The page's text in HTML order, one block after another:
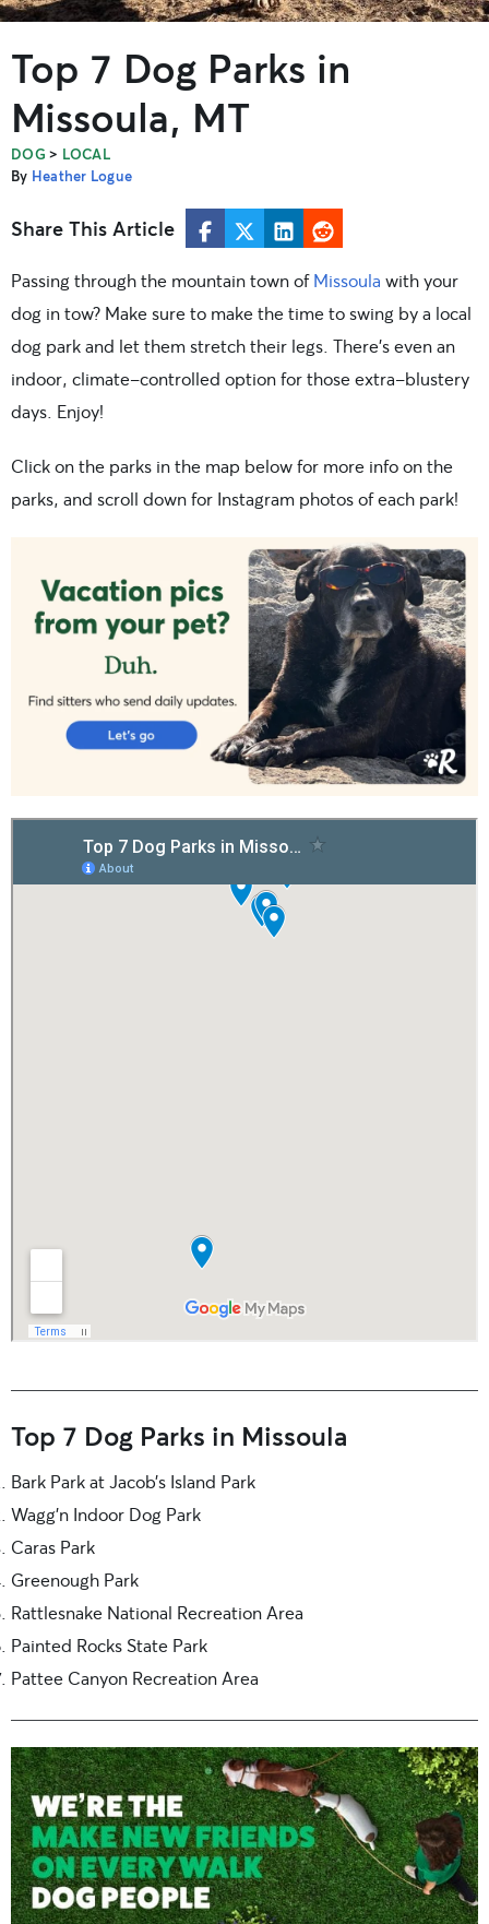
Top 7 Dog Parks in
Missoula, MT
DOG > LOCAL
By Heather Logue
Share This Article
Passing through the mountain town ofMissoula with your
dog in tow? Make sure to make the time to swing by a local
dog park and let them stretch their legs. There’s even an
indoor, climate-controlled option for those extra-blustery
days. Enjoy!
Click on the parks in the map below for more info on the
parks, and scroll down for Instagram photos of each park!
Top 7 Dog Parks in Missoula
Bark Park at Jacob’s Island Park
Wagg’n Indoor Dog Park
Caras Park
Greenough Park
Rattlesnake National Recreation Area
Painted Rocks State Park
Pattee Canyon Recreation Area